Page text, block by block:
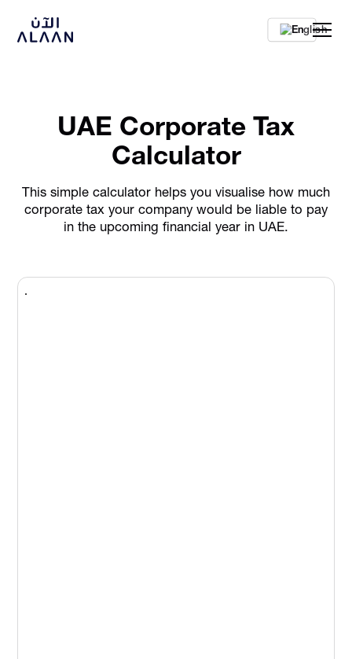
En
UAE Corporate Tax
Calculator
This simple calculator helps you visualise how much
corporate tax your company would be liable to pay
in the upcoming financial year in UAE.